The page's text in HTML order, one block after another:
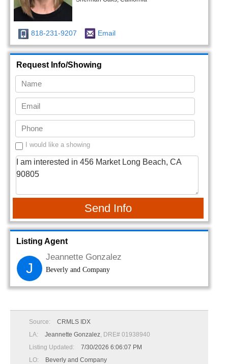
818-231-9207 Email
Request Info/Showing
I would like a showing
Send Info
Listing Agent
J
Jeannette Gonzalez
Beverly and Company
Source:
CRMLS IDX
LA:
Jeannette Gonzalez , DRE# 01938940
Listing Updated:
7/30/2026 6:06:07 PM
LO:
Beverly and Company